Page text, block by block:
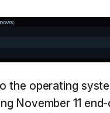
the operating
November 11